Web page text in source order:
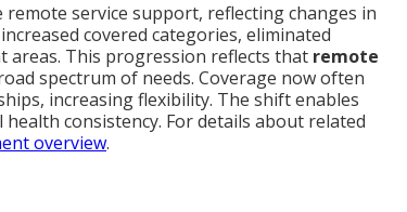
service support, reflecting changes in
covered categories, eliminated
This progression reflects that remote
spectrum of needs. Coverage now often
increasing flexibility. The shift enables
consistency. For details about related
overview.